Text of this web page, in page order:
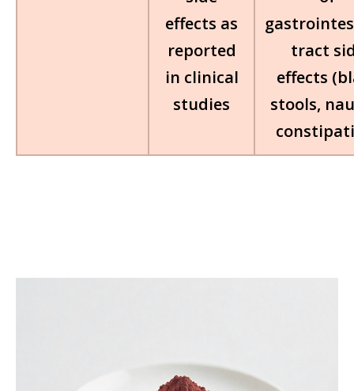
effects as
reported
in clinical
studies
tract
effects
stools,